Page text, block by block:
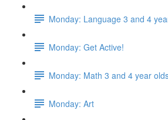
Monday: Language 3 and 4
Monday: Get Active!
Monday: Math 3 and 4 year
Monday: Art